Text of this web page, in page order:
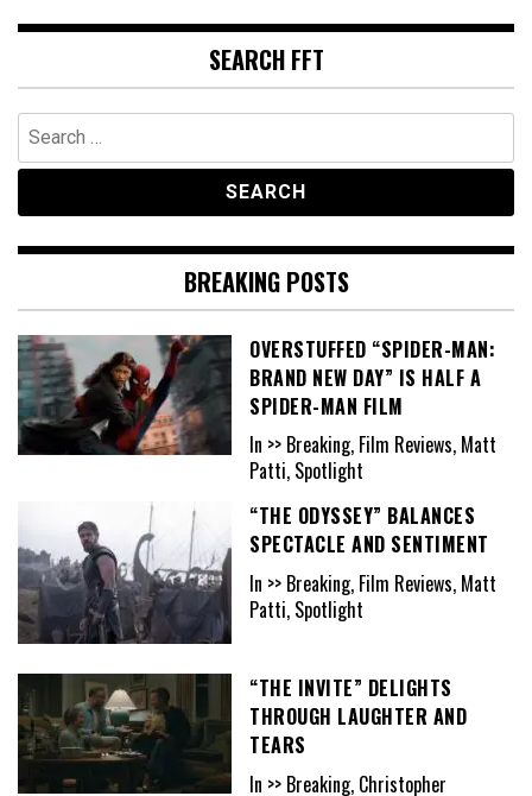
SEARCH FFT
Search
for:
BREAKING POSTS
OVERSTUFFED “SPIDER-MAN:
BRAND NEW DAY” IS HALF A
SPIDER-MAN FILM
In >> Breaking, Film Reviews, Matt
Patti, Spotlight
“THE ODYSSEY” BALANCES
SPECTACLE AND SENTIMENT
In >> Breaking, Film Reviews, Matt
Patti, Spotlight
“THE INVITE” DELIGHTS
THROUGH LAUGHTER AND
TEARS
In >> Breaking, Christopher